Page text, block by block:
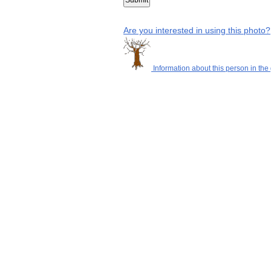
Are you interested in using this photo?
Information about this person in